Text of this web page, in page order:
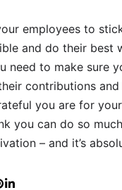
employees to
and do their best
need to make sure
contributions
you are for
you can do so
– and it’s